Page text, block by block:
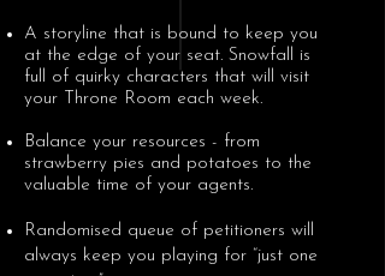
A storyline that is bound to keep you
at the edge of your seat. Snowfall is
full of quirky characters that will visit
your Throne Room each week.
Balance your resources - from
strawberry pies and potatoes to the
valuable time of your agents.
Randomised queue of petitioners will
always keep you playing for “just one